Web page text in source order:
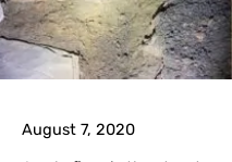
August 7, 2020